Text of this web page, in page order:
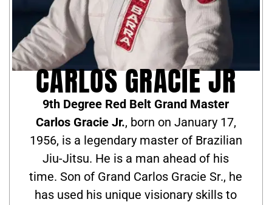
CARLOS GRACIE JR
9th Degree Red Belt Grand Master
Carlos Gracie Jr., born on January 17,
1956, is a legendary master of Brazilian
Jiu-Jitsu. He is a man ahead of his
time. Son of Grand Carlos Gracie Sr., he
has used his unique visionary skills to